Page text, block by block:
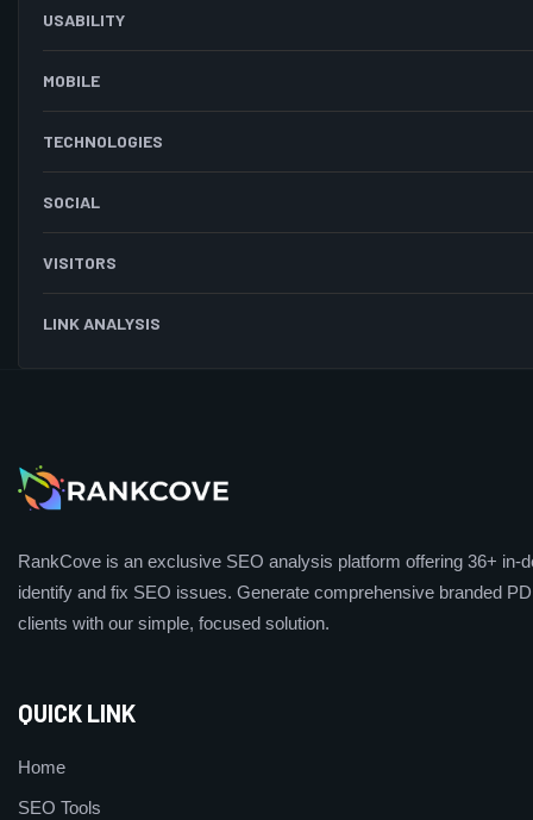
USABILITY
MOBILE
TECHNOLOGIES
SOCIAL
VISITORS
LINK ANALYSIS
RankCove is an exclusive SEO analysis platform offering 36+ in-
identify and fix SEO issues. Generate comprehensive branded
clients with our simple, focused solution.
QUICK LINK
Home
SEO Tools